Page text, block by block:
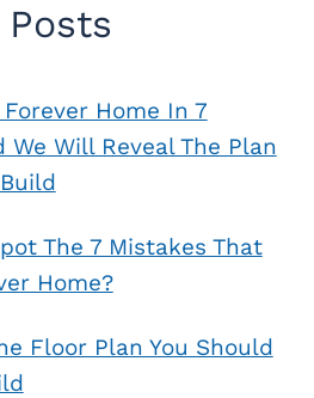
Forever Home In 7
We Will Reveal The Plan
The 7 Mistakes That
Home?
Floor Plan You Should